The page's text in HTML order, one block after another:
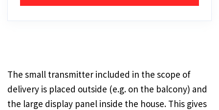
The small transmitter included in the scope of
delivery is placed outside (e.g. on the balcony) and
the large display panel inside the house. This gives